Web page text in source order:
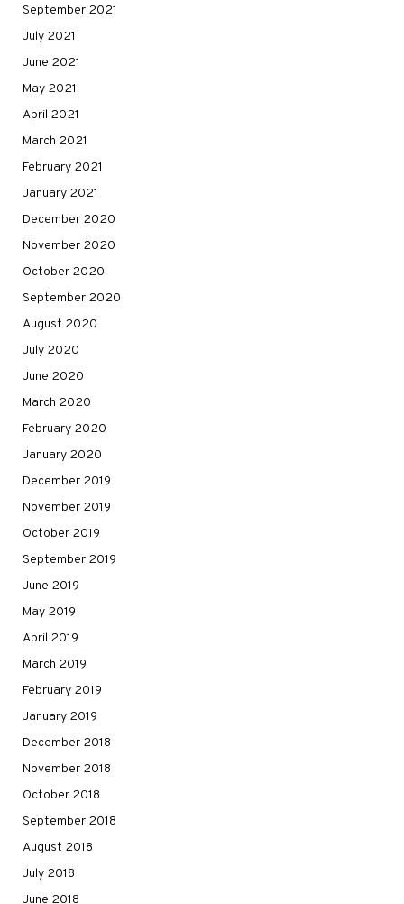
September 2021
July 2021
June 2021
May 2021
April 2021
March 2021
February 2021
January 2021
December 2020
November 2020
October 2020
September 2020
August 2020
July 2020
June 2020
March 2020
February 2020
January 2020
December 2019
November 2019
October 2019
September 2019
June 2019
May 2019
April 2019
March 2019
February 2019
January 2019
December 2018
November 2018
October 2018
September 2018
August 2018
July 2018
June 2018